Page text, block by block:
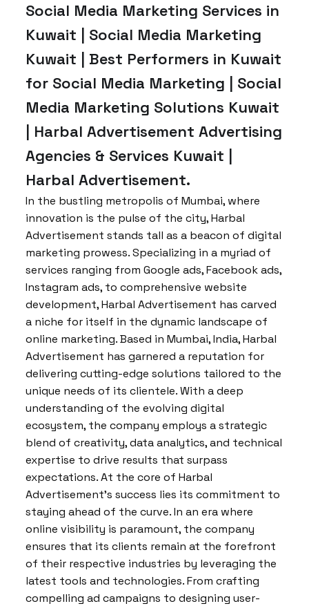
Social Media Marketing Services in
Kuwait | Social Media Marketing
Kuwait | Best Performers in Kuwait
for Social Media Marketing | Social
Media Marketing Solutions Kuwait
| Harbal Advertisement Advertising
Agencies & Services Kuwait |
Harbal Advertisement.
In the bustling metropolis of Mumbai, where
innovation is the pulse of the city, Harbal
Advertisement stands tall as a beacon of digital
marketing prowess. Specializing in a myriad of
services ranging from Google ads, Facebook ads,
Instagram ads, to comprehensive website
development, Harbal Advertisement has carved
a niche for itself in the dynamic landscape of
online marketing. Based in Mumbai, India, Harbal
Advertisement has garnered a reputation for
delivering cutting-edge solutions tailored to the
unique needs of its clientele. With a deep
understanding of the evolving digital
ecosystem, the company employs a strategic
blend of creativity, data analytics, and technical
expertise to drive results that surpass
expectations. At the core of Harbal
Advertisement’s success lies its commitment to
staying ahead of the curve. In an era where
online visibility is paramount, the company
ensures that its clients remain at the forefront
of their respective industries by leveraging the
latest tools and technologies. From crafting
compelling ad campaigns to designing user-